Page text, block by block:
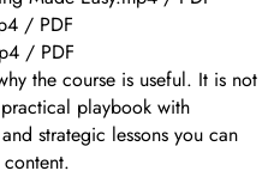
/ PDF
/ PDF
the course is useful. It is not
playbook with
strategic lessons you can